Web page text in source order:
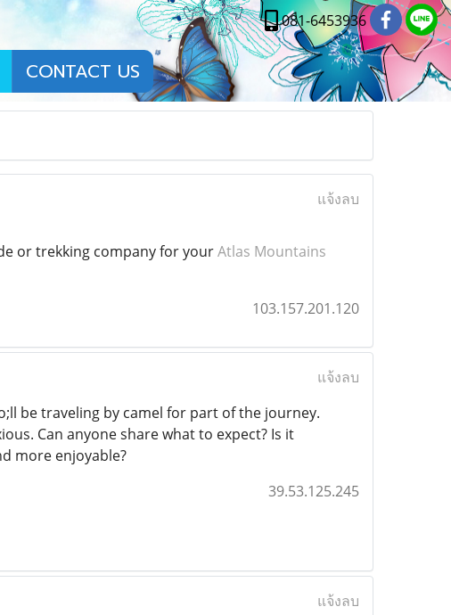
081-6453936
CONTACT US
แจ้งลบ
or trekking company for yourAtlas Mountains
103.157.201.120
แจ้งลบ
be traveling by camel for part of the journey.
Can anyone share what to expect? Is it
more enjoyable?
39.53.125.245
แจ้งลบ